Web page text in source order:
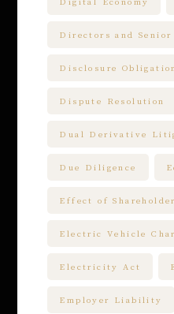
Directors and
Disclosure
Dispute Resolution
Dual Derivative
Due Diligence
Effect of
Electric Vehicle
Electricity Act
Employer Liability